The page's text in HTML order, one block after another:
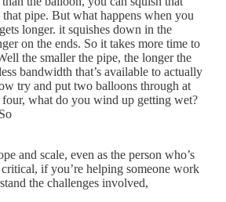
pipe. But what happens when you
longer. it squishes down in the
on the ends. So it takes more time to
the smaller the pipe, the longer the
bandwidth that’s available to actually
try and put two balloons through at
four, what do you wind up getting wet?
and scale, even as the person who’s
if you’re helping someone work
the challenges involved,